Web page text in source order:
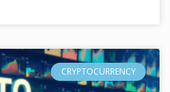
CRYPTOCURRENCY